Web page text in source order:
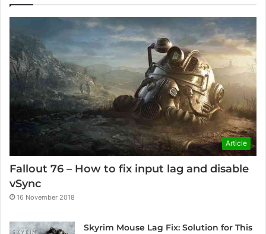
Article
Fallout 76 – How to fix input lag and disable
vSync
16 November 2018
Skyrim Mouse Lag Fix: Solution for This